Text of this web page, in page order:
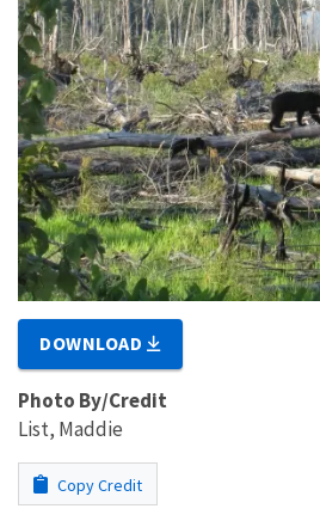
DOWNLOAD
Photo By/Credit
List, Maddie
Copy Credit